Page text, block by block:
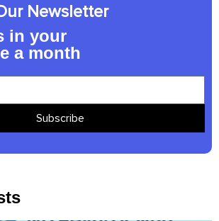
Newsletter
in your
a month
Subscribe